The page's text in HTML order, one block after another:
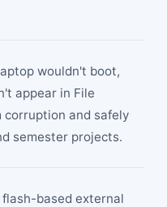
wouldn't boot,
appear in File
corruption and safely
semester projects.
based external